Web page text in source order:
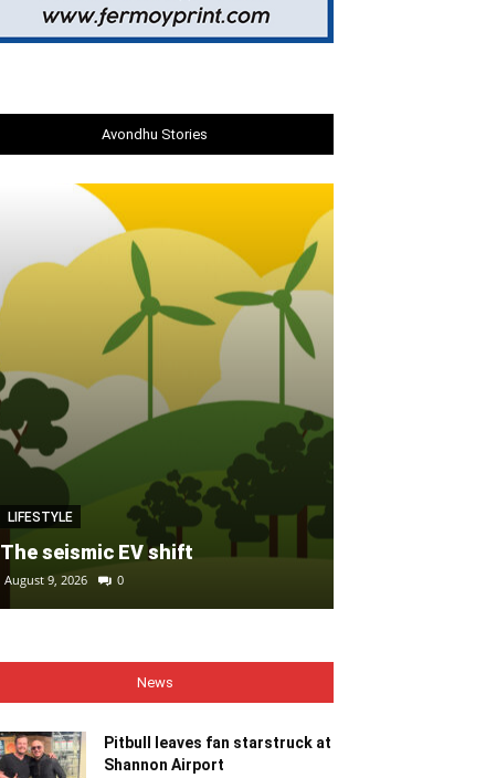
Avondhu Stories
LIFESTYLE
The seismic EV shift
August 9, 2026 0
News
Pitbull leaves fan starstruck at
Shannon Airport